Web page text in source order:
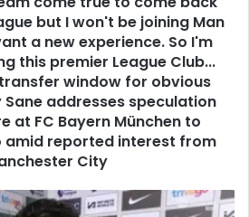
but I won't be joining Man
a new experience. So I'm
this premier League Club...
window for obvious
Sane addresses speculation
at FC Bayern München to
amid reported interest from
City